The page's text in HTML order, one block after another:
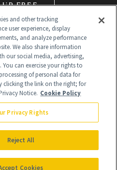
UP FREE
sales from products that are
of our affiliate partnerships with
and other tracking
user experience, display
and analyze performance
We also share information
our social media, advertising,
You can exercise your rights to
of personal data for
clicking the link on the right; for
Notice. Cookie Policy
Privacy Rights
Reject All
Cookies